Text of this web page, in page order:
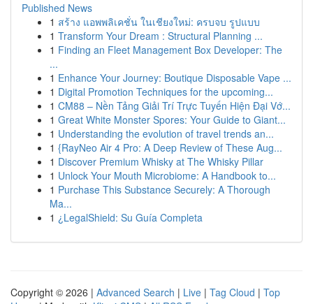
Published News
1 สร้าง แอพพลิเคชั่น ในเชียงใหม่: ครบจบ รูปแบบ
1 Transform Your Dream : Structural Planning ...
1 Finding an Fleet Management Box Developer: The
...
1 Enhance Your Journey: Boutique Disposable Vape ...
1 Digital Promotion Techniques for the upcoming...
1 CM88 – Nền Tảng Giải Trí Trực Tuyến Hiện Đại Vớ...
1 Great White Monster Spores: Your Guide to Giant...
1 Understanding the evolution of travel trends an...
1 {RayNeo Air 4 Pro: A Deep Review of These Aug...
1 Discover Premium Whisky at The Whisky Pillar
1 Unlock Your Mouth Microbiome: A Handbook to...
1 Purchase This Substance Securely: A Thorough
Ma...
1 ¿LegalShield: Su Guía Completa
Copyright © 2026 | Advanced Search | Live | Tag Cloud | Top